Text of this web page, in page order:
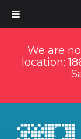
We are
location: